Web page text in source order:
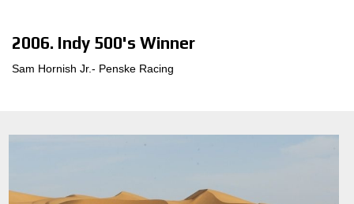
2006. Indy 500's Winner
Sam Hornish Jr.- Penske Racing